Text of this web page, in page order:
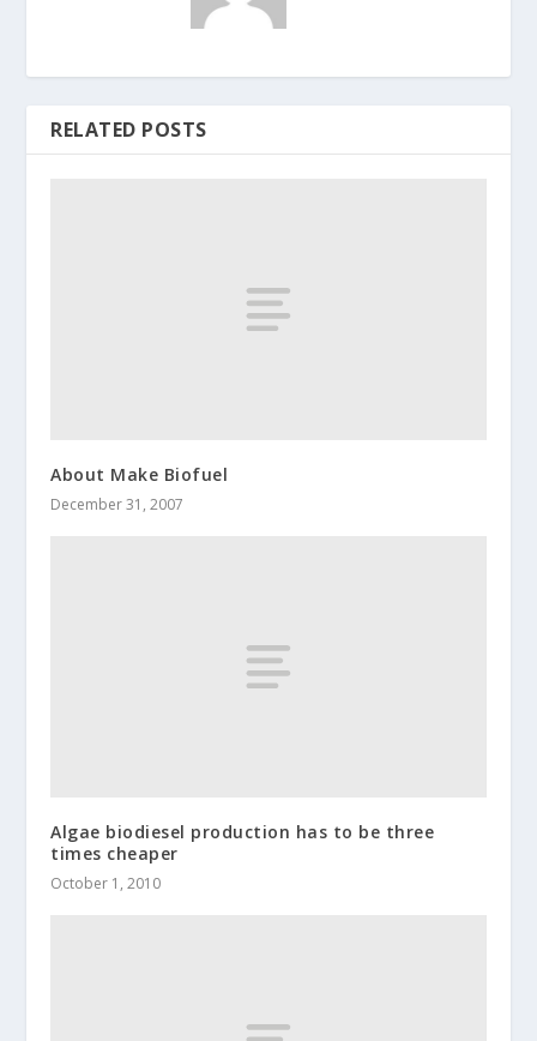
RELATED POSTS
About Make Biofuel
December 31, 2007
Algae biodiesel production has to be three
times cheaper
October 1, 2010